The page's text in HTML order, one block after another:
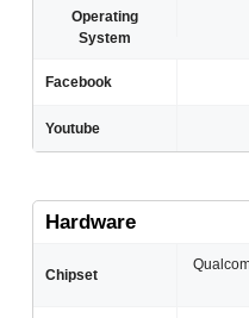
Operating
System
Facebook
Youtube
Hardware
Chipset